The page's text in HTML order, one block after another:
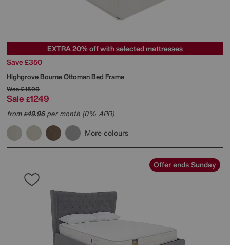
EXTRA 20% off with selected mattresses
Save £350
HighgroveBourne Ottoman Bed Frame
Was£1599
Sale £1249
from£49.96per month (0% APR)
More colours
Offer ends Sunday